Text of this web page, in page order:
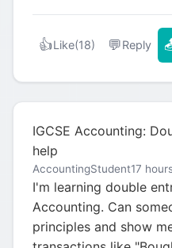
👍Like(18) 💬Reply
IGCSE Accounting:
help
AccountingStudent17
I'm learning double
Accounting. Can
principles and show